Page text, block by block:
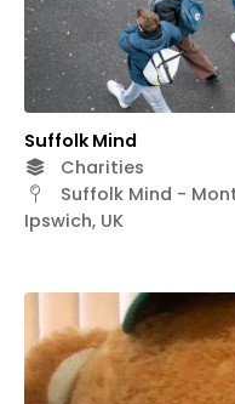
Suffolk Mind
Charities
Suffolk Mind -
Ipswich, UK